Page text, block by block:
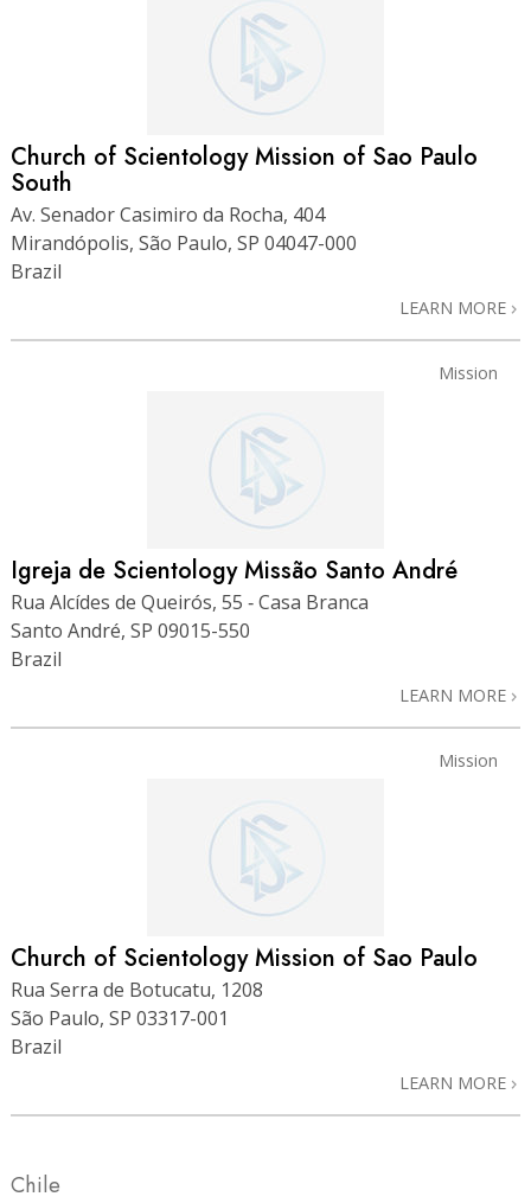
Church of Scientology Mission of Sao Paulo
South
Av. Senador Casimiro da Rocha, 404
Mirandópolis, São Paulo, SP 04047-000
Brazil
LEARN MORE
Mission
Igreja de Scientology Missão Santo André
Rua Alcídes de Queirós, 55 ‑ Casa Branca
Santo André, SP 09015-550
Brazil
LEARN MORE
Mission
Church of Scientology Mission of Sao Paulo
Rua Serra de Botucatu, 1208
São Paulo, SP 03317-001
Brazil
LEARN MORE
Chile